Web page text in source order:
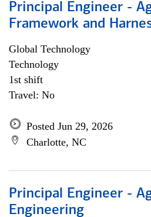
Principal Engineer -
Framework and
Global Technology
Technology
1st shift
Travel: No
Posted Jun 29, 2026
Charlotte, NC
Principal Engineer -
Engineering